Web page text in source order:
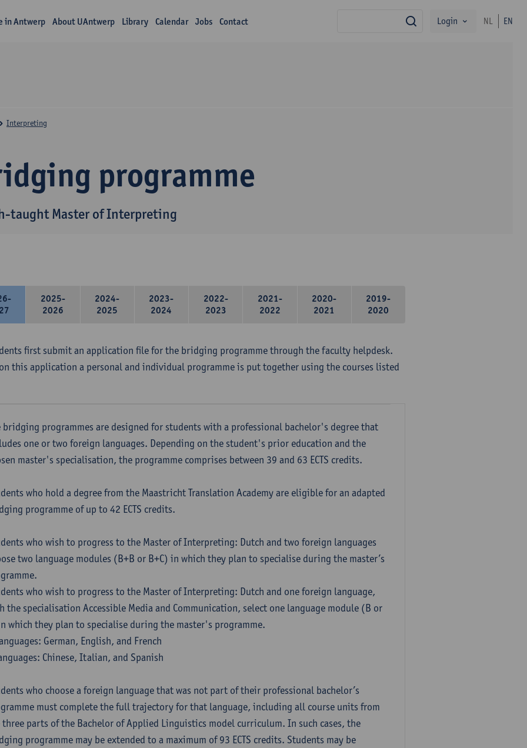
in Antwerp About UAntwerp Library Calendar Jobs Contact search
Login NL EN
programme
taught Master of Interpreting
Interpreting
2025-
2026
2024-
2025
2023-
2024
2022-
2023
2021-
2022
2020-
2021
2019-
2020
first submit an application file for the bridging programme through the faculty helpdesk.
this application a personal and individual programme is put together using the courses listed
bridging programmes are designed for students with a professional bachelor's degree that
one or two foreign languages. Depending on the student's prior education and the
master's specialisation, the programme comprises between 39 and 63 ECTS credits.
who hold a degree from the Maastricht Translation Academy are eligible for an adapted
programme of up to 42 ECTS credits.
who wish to progress to the Master of Interpreting: Dutch and two foreign languages
two language modules (B+B or B+C) in which they plan to specialise during the master’s
who wish to progress to the Master of Interpreting: Dutch and one foreign language,
the specialisation Accessible Media and Communication, select one language module (B or
which they plan to specialise during the master's programme.
German, English, and French
Chinese, Italian, and Spanish
who choose a foreign language that was not part of their professional bachelor’s
must complete the full trajectory for that language, including all course units from
parts of the Bachelor of Applied Linguistics model curriculum. In such cases, the
programme may be extended to a maximum of 93 ECTS credits. Students may be